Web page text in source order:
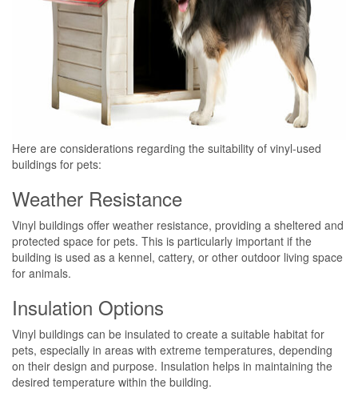
Here are considerations regarding the suitability of vinyl-used
buildings for pets:
Weather Resistance
Vinyl buildings offer weather resistance, providing a sheltered and
protected space for pets. This is particularly important if the
building is used as a kennel, cattery, or other outdoor living space
for animals.
Insulation Options
Vinyl buildings can be insulated to create a suitable habitat for
pets, especially in areas with extreme temperatures, depending
on their design and purpose. Insulation helps in maintaining the
desired temperature within the building.